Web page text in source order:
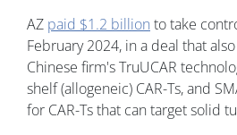
AZ paid $1.2 billion to take
February 2024, in a deal that
Chinese firm's TruUCAR
shelf (allogeneic) CAR-Ts, and
for CAR-Ts that can target solid